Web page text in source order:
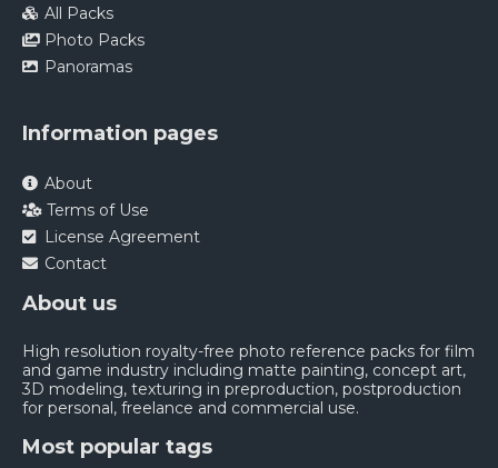
All Packs
Photo Packs
Panoramas
Information pages
About
Terms of Use
License Agreement
Contact
About us
High resolution royalty-free photo reference packs for film
and game industry including matte painting, concept art,
3D modeling, texturing in preproduction, postproduction
for personal, freelance and commercial use.
Most popular tags